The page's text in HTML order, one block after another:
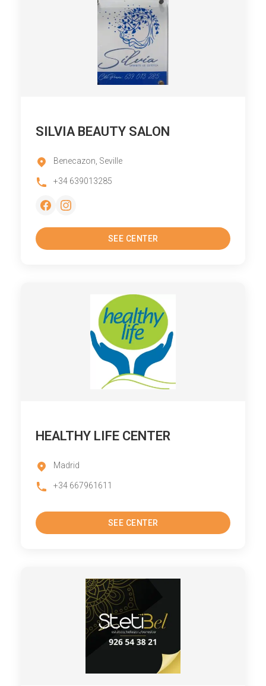
SILVIA BEAUTY SALON
Benecazon, Seville
+34 639013285
SEE CENTER
HEALTHY LIFE CENTER
Madrid
+34 667961611
SEE CENTER